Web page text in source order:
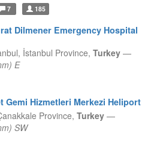
7 185
Dilmener Emergency Hospital
İstanbul Province, Turkey —
E
Gemi Hizmetleri Merkezi Heliport
Province, Turkey —
SW